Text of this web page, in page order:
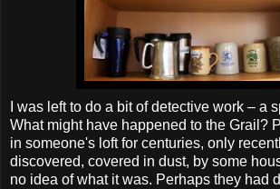
I was left to do a bit of detective work – a
What might have happened to the Grail?
in someone's loft for centuries, only
discovered, covered in dust, by some
no idea of what it was. Perhaps they had